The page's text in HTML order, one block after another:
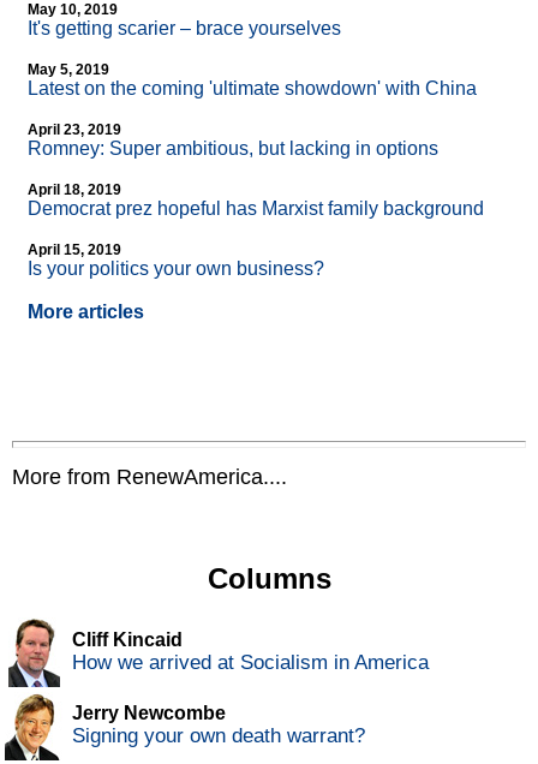
May 10, 2019
It's getting scarier – brace yourselves
May 5, 2019
Latest on the coming 'ultimate showdown' with China
April 23, 2019
Romney: Super ambitious, but lacking in options
April 18, 2019
Democrat prez hopeful has Marxist family background
April 15, 2019
Is your politics your own business?
More articles
More from RenewAmerica....
Columns
Cliff Kincaid
How we arrived at Socialism in America
Jerry Newcombe
Signing your own death warrant?